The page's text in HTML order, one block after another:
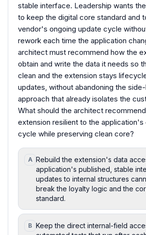
stable interface. Leadership wants
to keep the digital core standard and
vendor's ongoing update cycle
rework each time the application
architect must recommend how the
obtain and write the data it needs so
clean and the extension stays
updates, without abandoning the
approach that already isolates the
What should the architect
extension resilient to the application's
cycle while preserving clean core?
A Rebuild the extension's data
application's published, stable
updates to internal structures
break the loyalty logic and the
standard.
B Keep the direct internal-field